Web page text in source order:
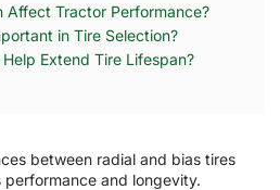
Affect Tractor Performance?
in Tire Selection?
Extend Tire Lifespan?
between radial and bias tires
and longevity.